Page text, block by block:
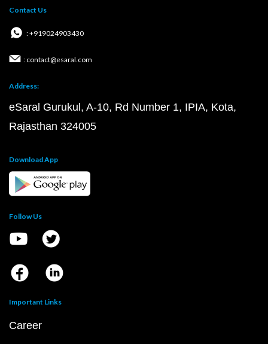
Contact Us
: +919024903430
: contact@esaral.com
Address:
eSaral Gurukul, A-10, Rd Number 1, IPIA, Kota,
Rajasthan 324005
Download App
Follow Us
Important Links
Career